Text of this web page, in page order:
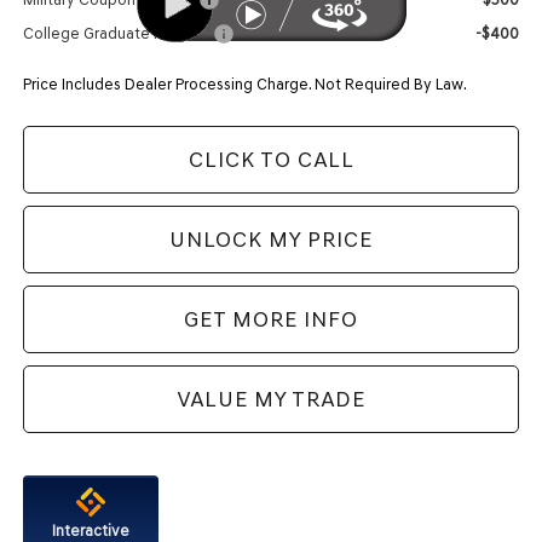
College Graduate Program
-$400
Price Includes Dealer Processing Charge. Not Required By Law.
CLICK TO CALL
UNLOCK MY PRICE
GET MORE INFO
VALUE MY TRADE
Interactive